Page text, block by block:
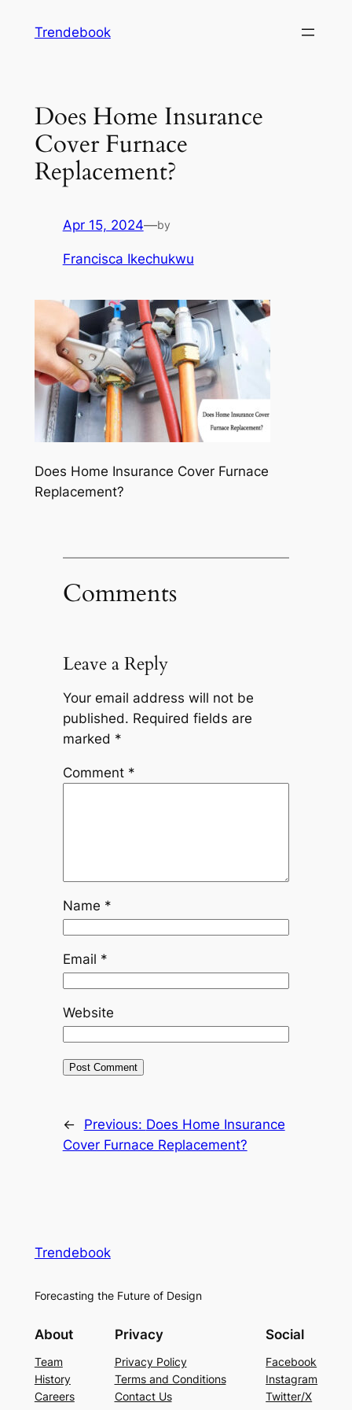
Trendebook
Does Home Insurance
Cover Furnace
Replacement?
Apr 15, 2024—by
Francisca Ikechukwu
Does Home Insurance Cover Furnace
Replacement?
Comments
Leave a Reply
Your email address will not be
published. Required fields are
marked *
Comment *
Name *
Email *
Website
← Previous: Does Home Insurance
Cover Furnace Replacement?
Trendebook
Forecasting the Future of Design
About
Team
History
Careers
Privacy
Privacy Policy
Terms and Conditions
Contact Us
Social
Facebook
Instagram
Twitter/X